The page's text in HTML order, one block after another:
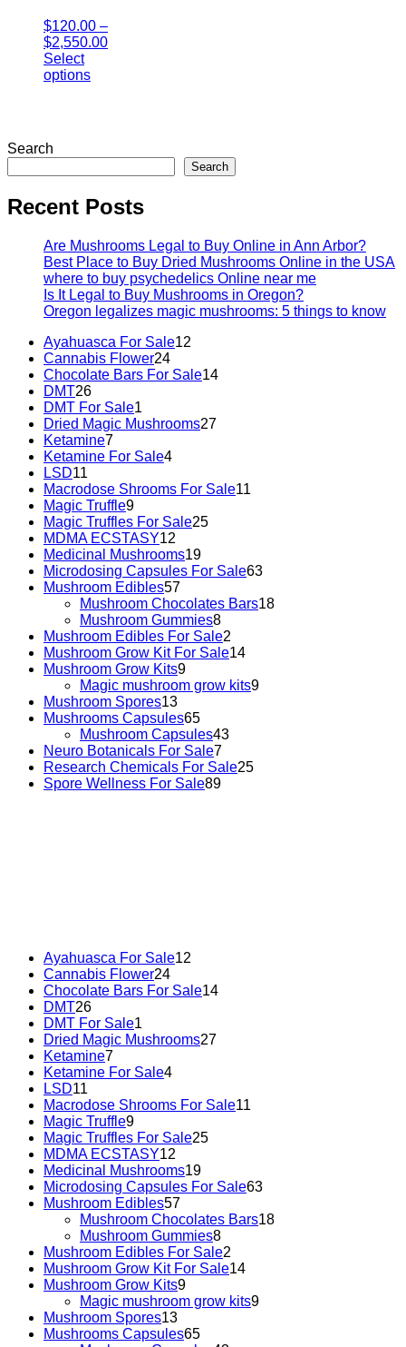
$120.00 –
$2,550.00
Select
options
Search
Search
Recent Posts
Are Mushrooms Legal to Buy Online in Ann Arbor?
Best Place to Buy Dried Mushrooms Online in the USA
where to buy psychedelics Online near me
Is It Legal to Buy Mushrooms in Oregon?
Oregon legalizes magic mushrooms: 5 things to know
Ayahuasca For Sale12
Cannabis Flower24
Chocolate Bars For Sale14
DMT26
DMT For Sale1
Dried Magic Mushrooms27
Ketamine7
Ketamine For Sale4
LSD11
Macrodose Shrooms For Sale11
Magic Truffle9
Magic Truffles For Sale25
MDMA ECSTASY12
Medicinal Mushrooms19
Microdosing Capsules For Sale63
Mushroom Edibles57
Mushroom Chocolates Bars18
Mushroom Gummies8
Mushroom Edibles For Sale2
Mushroom Grow Kit For Sale14
Mushroom Grow Kits9
Magic mushroom grow kits9
Mushroom Spores13
Mushrooms Capsules65
Mushroom Capsules43
Neuro Botanicals For Sale7
Research Chemicals For Sale25
Spore Wellness For Sale89
Ayahuasca For Sale12
Cannabis Flower24
Chocolate Bars For Sale14
DMT26
DMT For Sale1
Dried Magic Mushrooms27
Ketamine7
Ketamine For Sale4
LSD11
Macrodose Shrooms For Sale11
Magic Truffle9
Magic Truffles For Sale25
MDMA ECSTASY12
Medicinal Mushrooms19
Microdosing Capsules For Sale63
Mushroom Edibles57
Mushroom Chocolates Bars18
Mushroom Gummies8
Mushroom Edibles For Sale2
Mushroom Grow Kit For Sale14
Mushroom Grow Kits9
Magic mushroom grow kits9
Mushroom Spores13
Mushrooms Capsules65